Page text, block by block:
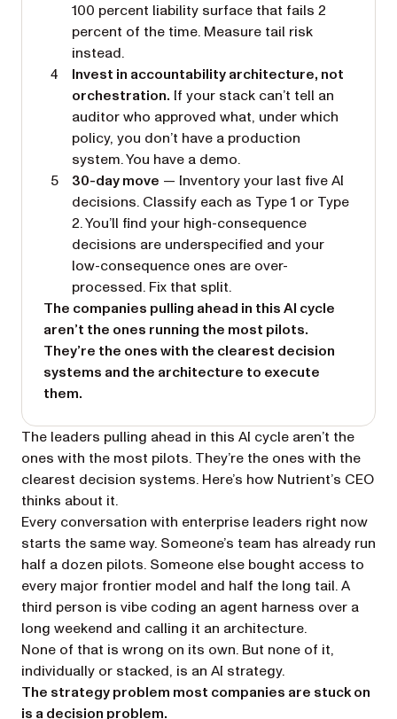
100 percent liability surface that fails 2
percent of the time. Measure tail risk
instead.
Invest in accountability architecture, not
orchestration. If your stack can’t tell an
auditor who approved what, under which
policy, you don’t have a production
system. You have a demo.
30-day move — Inventory your last five AI
decisions. Classify each as Type 1 or Type
2. You’ll find your high-consequence
decisions are underspecified and your
low-consequence ones are over-
processed. Fix that split.
The companies pulling ahead in this AI cycle
aren’t the ones running the most pilots.
They’re the ones with the clearest decision
systems and the architecture to execute
them.
The leaders pulling ahead in this AI cycle aren’t the
ones with the most pilots. They’re the ones with the
clearest decision systems. Here’s how Nutrient’s CEO
thinks about it.
Every conversation with enterprise leaders right now
starts the same way. Someone’s team has already run
half a dozen pilots. Someone else bought access to
every major frontier model and half the long tail. A
third person is vibe coding an agent harness over a
long weekend and calling it an architecture.
None of that is wrong on its own. But none of it,
individually or stacked, is an AI strategy.
The strategy problem most companies are stuck on
is a decision problem.